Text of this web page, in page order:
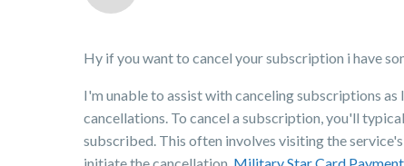
Hy if you want to cancel your subscription i have
I'm unable to assist with canceling subscriptions
cancellations. To cancel a subscription, you'll
subscribed. This often involves visiting the